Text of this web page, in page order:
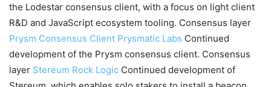
the Lodestar consensus client, with a focus on light client
R&D and JavaScript ecosystem tooling. Consensus layer
Prysm Consensus Client Prysmatic Labs Continued
development of the Prysm consensus client. Consensus
layer Stereum Rock Logic Continued development of